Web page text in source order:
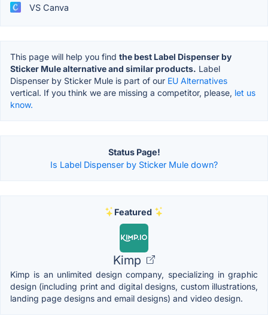
VS Canva
This page will help you find the best Label Dispenser by
Sticker Mule alternative and similar products. Label
Dispenser by Sticker Mule is part of our EU Alternatives
vertical. If you think we are missing a competitor, please, let us
know.
Status Page!
Is Label Dispenser by Sticker Mule down?
Featured
Kimp
Kimp is an unlimited design company, specializing in graphic
design (including print and digital designs, custom illustrations,
landing page designs and email designs) and video design.